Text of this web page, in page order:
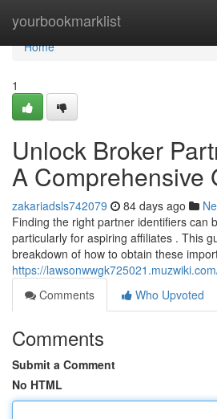
yourbookmarklist
Home
Home
1
Unlock Broker
A Comprehensive
zakariadsls742079 84 days ago
Finding the right partner identifiers can
particularly for aspiring affiliates . This
breakdown of how to obtain these
https://
Comments
Who Upvoted
Comments
Submit a Comment
No HTML